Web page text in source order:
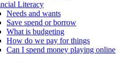
Literacy
Needs and wants
Save spend or borrow
What is budgeting
How do we pay for things
Can I spend money playing online